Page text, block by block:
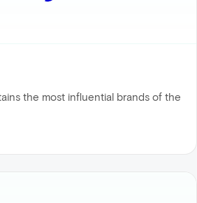
the most influential brands of the